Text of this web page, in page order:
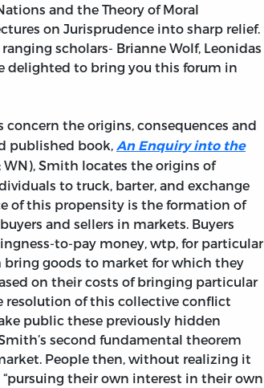
and the Theory of Moral
on Jurisprudence into sharp relief.
scholars- Brianne Wolf, Leonidas
delighted to bring you this forum in
concern the origins, consequences and
published book, An Enquiry into the
WN), Smith locates the origins of
to truck, barter, and exchange
of this propensity is the formation of
and sellers in markets. Buyers
to-pay money, wtp, for particular
bring goods to market for which they
on their costs of bringing particular
resolution of this collective conflict
public these previously hidden
second fundamental theorem
People then, without realizing it
their own interest in their own